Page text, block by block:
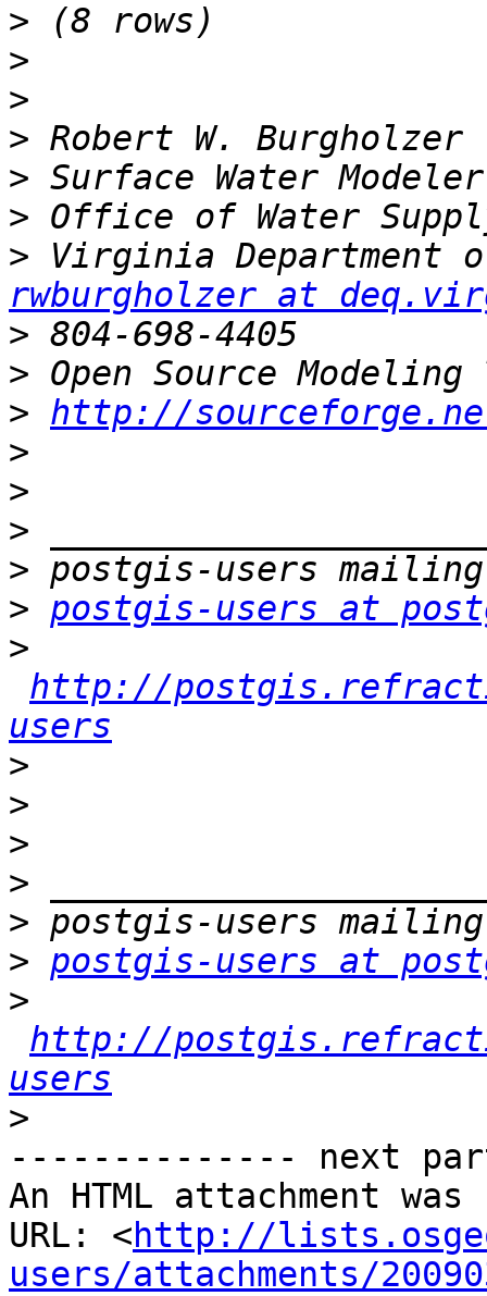
>
>
>
>
>
>
>
rwburgholzer at
>
>
> http://
>
>
>
>
> postgis-users at
>
http://
users
>
>
>
>
>
> postgis-users at
>
http://
users
>
-------------- next
An HTML attachment
URL: <http://
users/attachments/